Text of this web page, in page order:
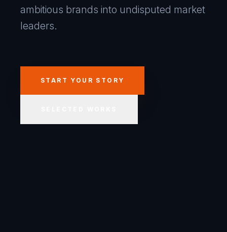
ambitious brands into undisputed market
leaders.
START YOUR STORY